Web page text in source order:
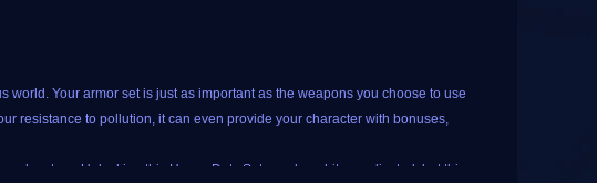
Your armor set is just as important as the weapons you choose to use
resistance to pollution, it can even provide your character with bonuses,
Unlocking this Heavy Duty Set may be a bit complicated, but this